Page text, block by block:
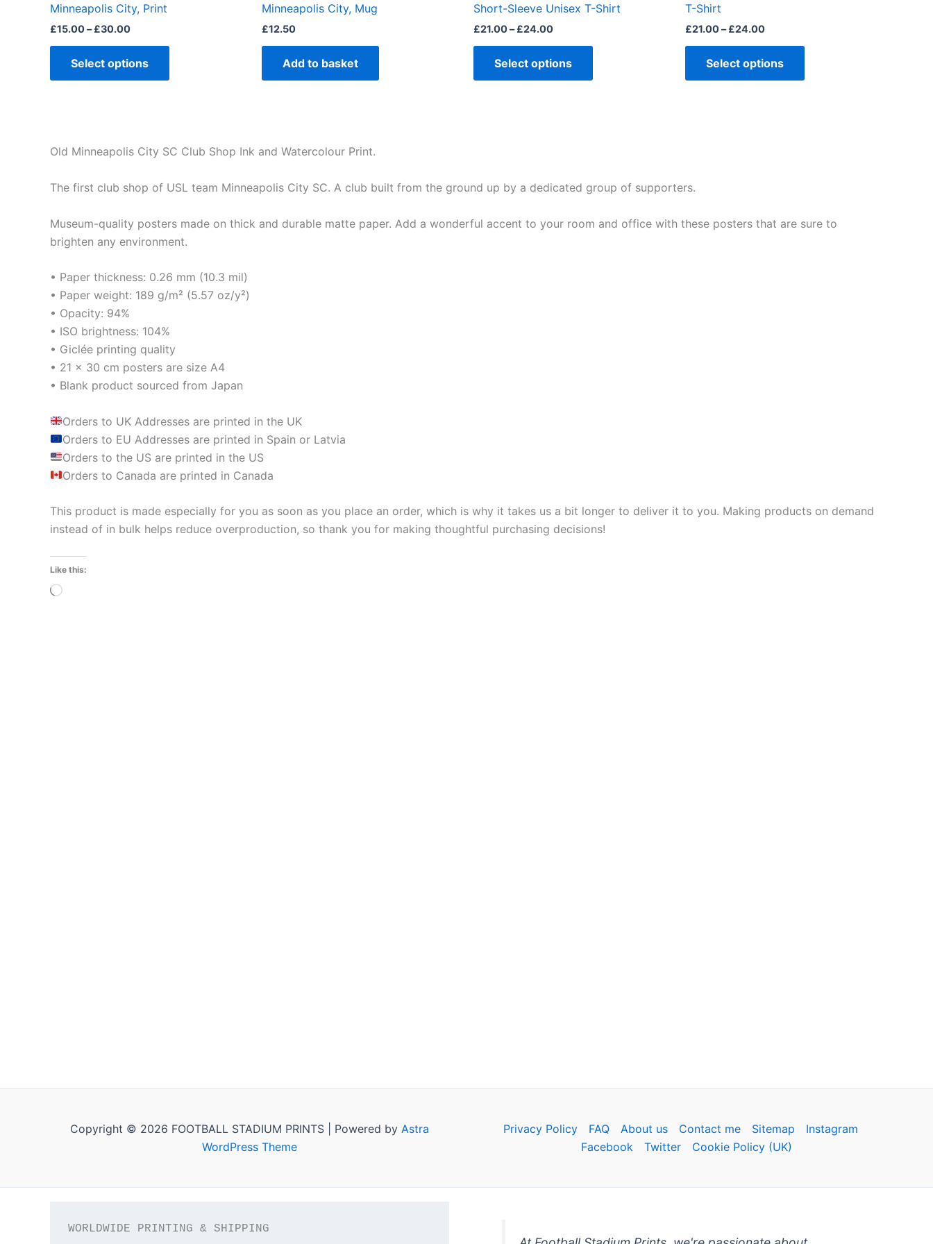
Minneapolis City, Print
£15.00– £30.00
Select options
Minneapolis City, Mug
£12.50
Add to basket
Short-Sleeve Unisex T-Shirt
£21.00– £24.00
Select options
page
T-Shirt
£21.00– £24.00
Select options
Old Minneapolis City SC Club Shop Ink and Watercolour Print.
The first club shop of USL team Minneapolis City SC. A club built from the ground up by a dedicated group of supporters.
Museum-quality posters made on thick and durable matte paper. Add a wonderful accent to your room and office with these posters that are sure to
brighten any environment.
• Paper thickness: 0.26 mm (10.3 mil)
• Paper weight: 189 g/m² (5.57 oz/y²)
• Opacity: 94%
• ISO brightness: 104%
• Giclée printing quality
• 21 × 30 cm posters are size A4
• Blank product sourced from Japan
Orders to UK Addresses are printed in the UK
Orders to EU Addresses are printed in Spain or Latvia
Orders to the US are printed in the US
Orders to Canada are printed in Canada
This product is made especially for you as soon as you place an order, which is why it takes us a bit longer to deliver it to you. Making products on demand
instead of in bulk helps reduce overproduction, so thank you for making thoughtful purchasing decisions!
Like this:
Loading…
Copyright © 2026 FOOTBALL STADIUM PRINTS | Powered by Astra
WordPress Theme
Privacy Policy FAQ About us Contact me Sitemap
Instagram
Facebook
Twitter Cookie Policy (UK)
WORLDWIDE PRINTING & SHIPPING